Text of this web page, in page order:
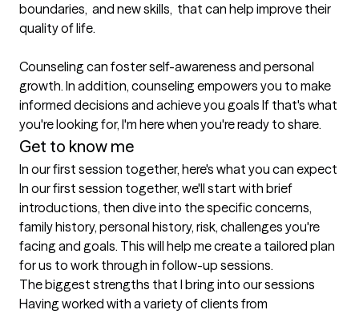
boundaries,  and new skills,  that can help improve their
quality of life.
Counseling can foster self-awareness and personal
growth. In addition, counseling empowers you to make
informed decisions and achieve you goals If that's what
you're looking for, I'm here when you're ready to share.
Get to know me
In our first session together, here's what you can expect
In our first session together, we'll start with brief
introductions, then dive into the specific concerns,
family history, personal history, risk, challenges you're
facing and goals. This will help me create a tailored plan
for us to work through in follow-up sessions.
The biggest strengths that I bring into our sessions
Having worked with a variety of clients from